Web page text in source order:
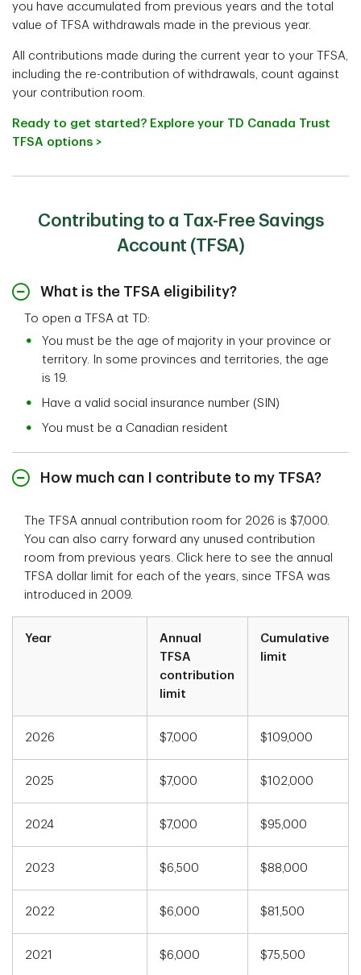
you have accumulated from previous years and the total
value of TFSA withdrawals made in the previous year.
All contributions made during the current year to your TFSA,
including the re-contribution of withdrawals, count against
your contribution room.
Ready to get started? Explore your TD Canada Trust
TFSA options >
Contributing to a Tax-Free Savings
Account (TFSA)
What is the TFSA eligibility?
To open a TFSA at TD:
You must be the age of majority in your province or
territory. In some provinces and territories, the age
is 19.
Have a valid social insurance number (SIN)
You must be a Canadian resident
How much can I contribute to my TFSA?
The TFSA annual contribution room for 2026 is $7,000.
You can also carry forward any unused contribution
room from previous years. Click here to see the annual
TFSA dollar limit for each of the years, since TFSA was
introduced in 2009.
Year
Annual
TFSA
contribution
limit
Cumulative
limit
2026 $7,000 $109,000
2025 $7,000 $102,000
2024 $7,000 $95,000
2023 $6,500 $88,000
2022 $6,000 $81,500
2021 $6,000 $75,500